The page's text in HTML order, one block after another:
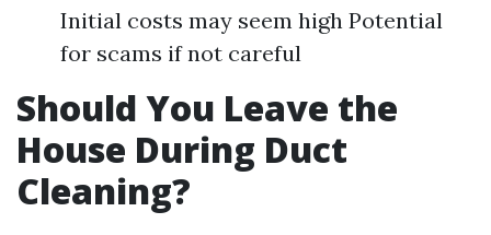
Initial costs may seem high Potential
for scams if not careful
Should You Leave the
House During Duct
Cleaning?